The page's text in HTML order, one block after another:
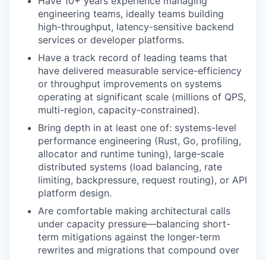
engineering teams, ideally teams building
high-throughput, latency-sensitive backend
services or developer platforms.
Have a track record of leading teams that
have delivered measurable service-efficiency
or throughput improvements on systems
operating at significant scale (millions of QPS,
multi-region, capacity-constrained).
Bring depth in at least one of: systems-level
performance engineering (Rust, Go, profiling,
allocator and runtime tuning), large-scale
distributed systems (load balancing, rate
limiting, backpressure, request routing), or API
platform design.
Are comfortable making architectural calls
under capacity pressure—balancing short-
term mitigations against the longer-term
rewrites and migrations that compound over